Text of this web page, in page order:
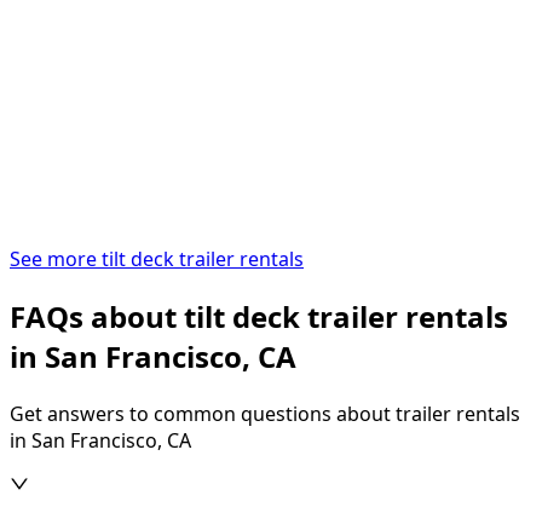
See more tilt deck trailer rentals
FAQs about tilt deck trailer rentals
in San Francisco, CA
Get answers to common questions about trailer rentals
in San Francisco, CA